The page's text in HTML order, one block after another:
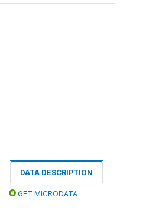
DATA DESCRIPTION
GET MICRODATA